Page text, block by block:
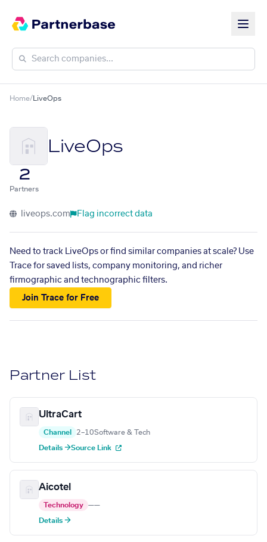
Home/ LiveOps
LiveOps
2
Partners
liveops.com Flag incorrect data
Need to track LiveOps or find similar companies at scale? Use
Trace for saved lists, company monitoring, and richer
firmographic and technographic filters.
Join Trace for Free
Partner List
UltraCart
Channel 2–10Software & Tech
Details →Source Link
Aicotel
Technology ——
Details →